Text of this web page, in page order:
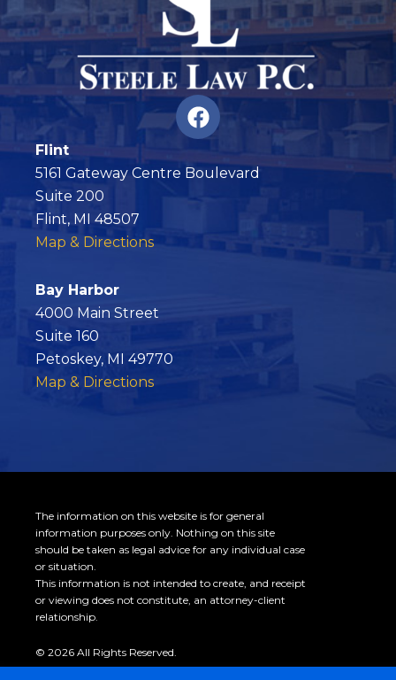
F
a
c
e
o
Flint
5161 Gateway Centre Boulevard
Suite 200
Flint, MI 48507
Map & Directions
Bay Harbor
4000 Main Street
Suite 160
Petoskey, MI 49770
Map & Directions
The information on this website is for general
information purposes only. Nothing on this site
should be taken as legal advice for any individual case
or situation.
This information is not intended to create, and receipt
or viewing does not constitute, an attorney-client
relationship.
© 2026 All Rights Reserved.